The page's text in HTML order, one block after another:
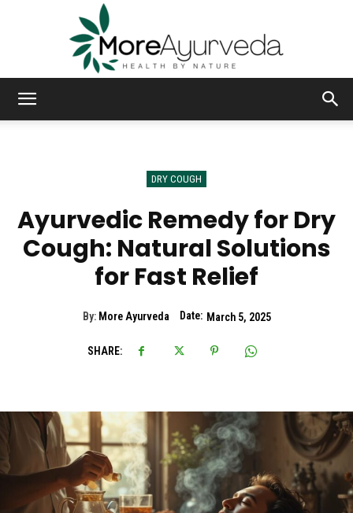
DRY COUGH
Ayurvedic Remedy for Dry
Cough: Natural Solutions
for Fast Relief
By: More Ayurveda Date: March 5, 2025
SHARE: